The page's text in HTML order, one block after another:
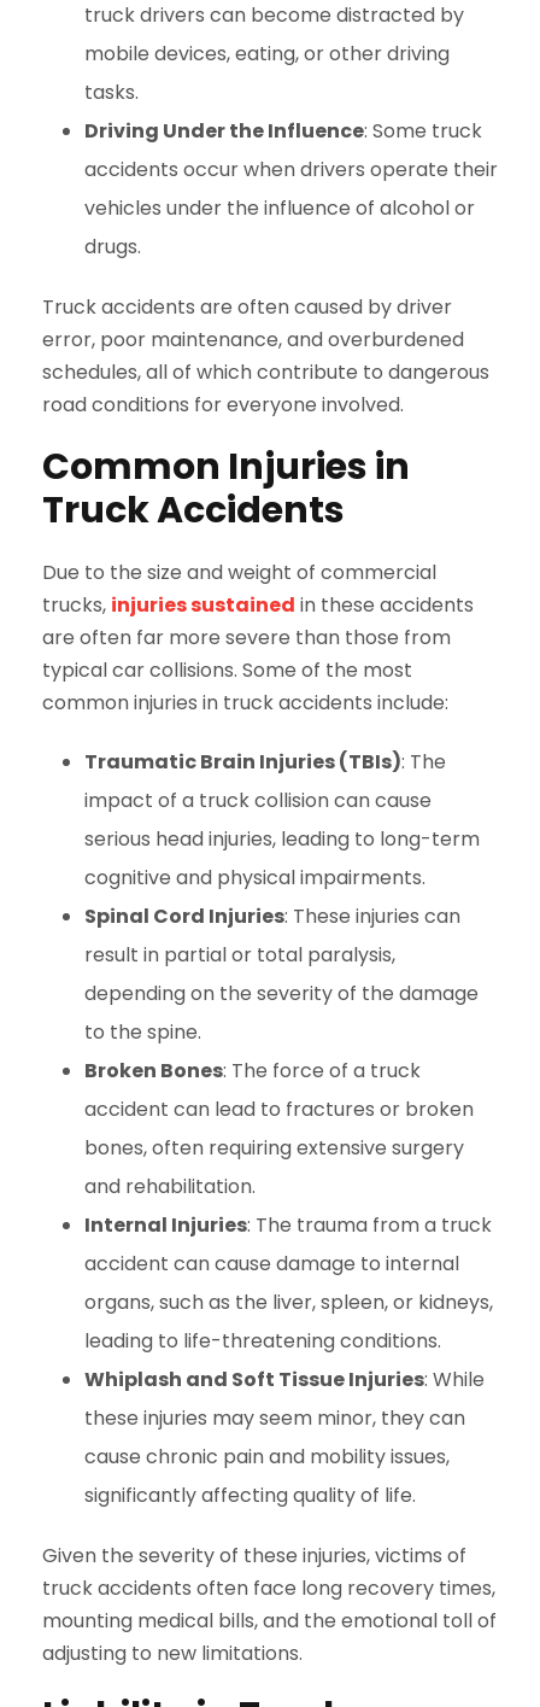
truck drivers can become distracted by
mobile devices, eating, or other driving
tasks.
Driving Under the Influence: Some truck
accidents occur when drivers operate their
vehicles under the influence of alcohol or
drugs.
Truck accidents are often caused by driver
error, poor maintenance, and overburdened
schedules, all of which contribute to dangerous
road conditions for everyone involved.
Common Injuries in
Truck Accidents
Due to the size and weight of commercial
trucks, injuries sustained in these accidents
are often far more severe than those from
typical car collisions. Some of the most
common injuries in truck accidents include:
Traumatic Brain Injuries (TBIs): The
impact of a truck collision can cause
serious head injuries, leading to long-term
cognitive and physical impairments.
Spinal Cord Injuries: These injuries can
result in partial or total paralysis,
depending on the severity of the damage
to the spine.
Broken Bones: The force of a truck
accident can lead to fractures or broken
bones, often requiring extensive surgery
and rehabilitation.
Internal Injuries: The trauma from a truck
accident can cause damage to internal
organs, such as the liver, spleen, or kidneys,
leading to life-threatening conditions.
Whiplash and Soft Tissue Injuries: While
these injuries may seem minor, they can
cause chronic pain and mobility issues,
significantly affecting quality of life.
Given the severity of these injuries, victims of
truck accidents often face long recovery times,
mounting medical bills, and the emotional toll of
adjusting to new limitations.